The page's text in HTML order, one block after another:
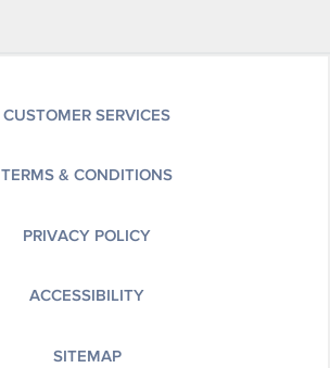
CUSTOMER SERVICES
TERMS & CONDITIONS
PRIVACY POLICY
ACCESSIBILITY
SITEMAP